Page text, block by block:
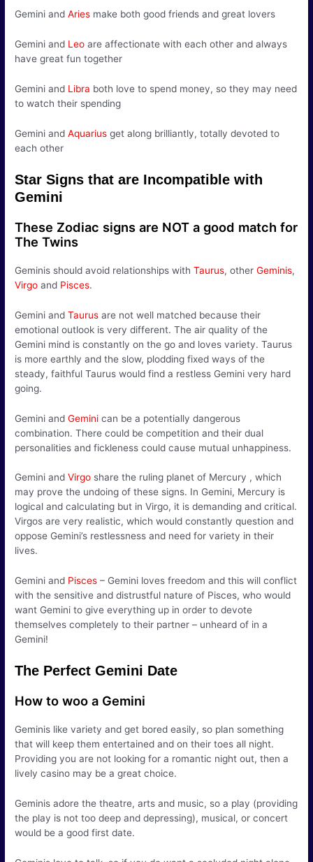
Gemini andAries make both good friends and great lovers
Gemini and Leo are affectionate with each other and always
have great fun together
Gemini and Libra both love to spend money, so they may need
to watch their spending
Gemini andAquarius get along brilliantly, totally devoted to
each other
Star Signs that are Incompatible with
Gemini
These Zodiac signs are NOT a good match for
The Twins
Geminis should avoid relationships withTaurus, otherGeminis,
Virgo and Pisces.
Gemini andTaurus are not well matched because their
emotional outlook is very different. The air quality of the
Gemini mind is constantly on the go and loves variety. Taurus
is more earthly and the slow, plodding fixed ways of the
steady, faithful Taurus would find a restless Gemini very hard
going.
Gemini andGemini can be a potentially dangerous
combination. There could be competition and their dual
personalities and fickleness could cause mutual unhappiness.
Gemini andVirgo share the ruling planet of Mercury , which
may prove the undoing of these signs. In Gemini, Mercury is
logical and calculating but in Virgo, it is demanding and critical.
Virgos are very realistic, which would constantly question and
oppose Gemini’s restlessness and need for variety in their
lives.
Gemini and Pisces – Gemini loves freedom and this will conflict
with the sensitive and distrustful nature of Pisces, who would
want Gemini to give everything up in order to devote
themselves completely to their partner – unheard of in a
Gemini!
The Perfect Gemini Date
How to woo a Gemini
Geminis like variety and get bored easily, so plan something
that will keep them entertained and on their toes all night.
Providing you are not looking for a romantic night out, then a
lively casino may be a great choice.
Geminis adore the theatre, arts and music, so a play (providing
the play is not too deep and depressing), musical, or concert
would be a good first date.